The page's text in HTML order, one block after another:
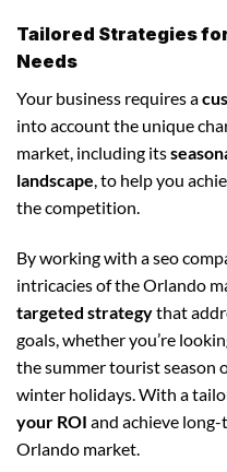
Tailored Strategies
Needs
Your business requires a
into account the unique
market, including its
landscape, to help you
the competition.
By working with a seo
intricacies of the Orlando
targeted strategythat
goals, whether you’re
the summer tourist season
winter holidays. With a
your ROI and achieve
Orlando market.